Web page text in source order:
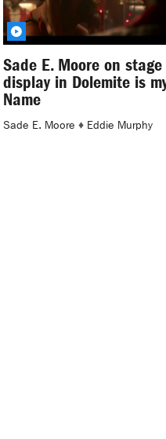
Sade E. Moore on stage
display in Dolemite is
Name
Sade E. Moore ♦ Eddie Murphy